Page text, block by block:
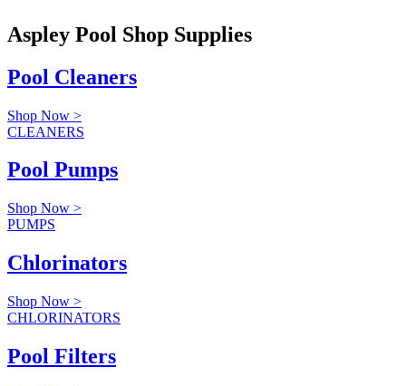
Aspley Pool Shop Supplies
Pool Cleaners
Shop Now >
CLEANERS
Pool Pumps
Shop Now >
PUMPS
Chlorinators
Shop Now >
CHLORINATORS
Pool Filters